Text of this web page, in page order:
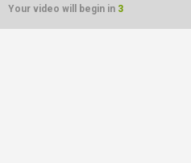
Your video will begin in 3